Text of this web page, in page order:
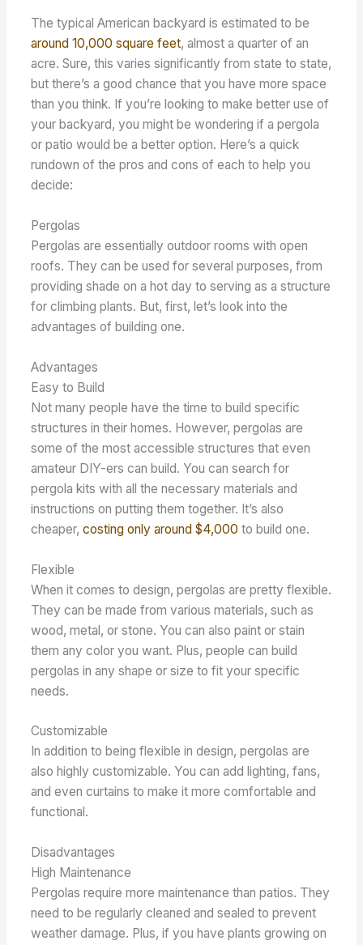
The typical American backyard is estimated to be
around 10,000 square feet, almost a quarter of an
acre. Sure, this varies significantly from state to state,
but there’s a good chance that you have more space
than you think. If you’re looking to make better use of
your backyard, you might be wondering if a pergola
or patio would be a better option. Here’s a quick
rundown of the pros and cons of each to help you
decide:
Pergolas
Pergolas are essentially outdoor rooms with open
roofs. They can be used for several purposes, from
providing shade on a hot day to serving as a structure
for climbing plants. But, first, let’s look into the
advantages of building one.
Advantages
Easy to Build
Not many people have the time to build specific
structures in their homes. However, pergolas are
some of the most accessible structures that even
amateur DIY-ers can build. You can search for
pergola kits with all the necessary materials and
instructions on putting them together. It’s also
cheaper,costing only around $4,000 to build one.
Flexible
When it comes to design, pergolas are pretty flexible.
They can be made from various materials, such as
wood, metal, or stone. You can also paint or stain
them any color you want. Plus, people can build
pergolas in any shape or size to fit your specific
needs.
Customizable
In addition to being flexible in design, pergolas are
also highly customizable. You can add lighting, fans,
and even curtains to make it more comfortable and
functional.
Disadvantages
High Maintenance
Pergolas require more maintenance than patios. They
need to be regularly cleaned and sealed to prevent
weather damage. Plus, if you have plants growing on